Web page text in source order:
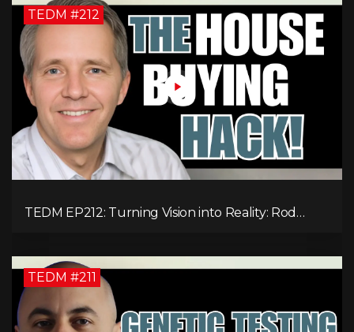
TEDM #212
TEDM EP212: Turning Vision into Reality: Rod
TEDM #211